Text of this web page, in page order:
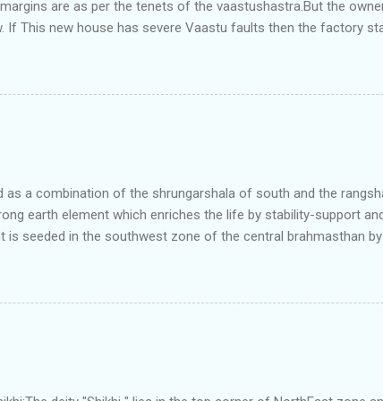
are as per the tenets of the vaastushastra.But the
If This new house has severe Vaastu faults then the factory
and east are more than the site margins of south and west
perfectly in the Aap-Aap Vatsa zone. It has shown very
adjoining plot ie to its back side the new industrialist took a
this factory. During which this industrialist shifted to the new
he sta...
as a combination of the shrungarshala of south and the
earth element which enriches the life by stability-support
is seeded in the southwest zone of the central brahmasthan by
to the central sun element-ruby rooted in the brahmasthan
zones are connected to the Brahmsthan,they automatically
brahmand-lahari =the essence of Prana. To conform this